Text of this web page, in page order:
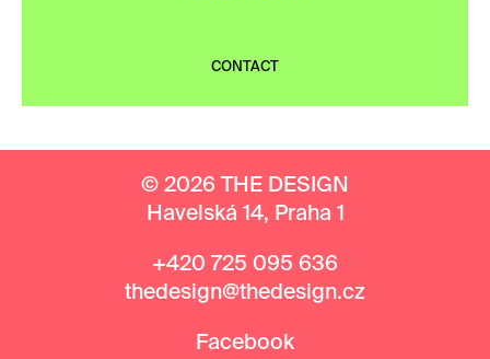
CONTACT
© 2026 THE DESIGN
Havelská 14, Praha 1
+420 725 095 636
thedesign@thedesign.cz
Facebook